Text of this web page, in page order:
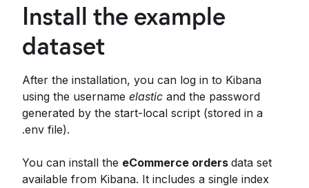
Install the example
dataset
After the installation, you can log in to Kibana
using the username elastic and the password
generated by the start-local script (stored in a
.env file).
You can install the eCommerce orders data set
available from Kibana. It includes a single index